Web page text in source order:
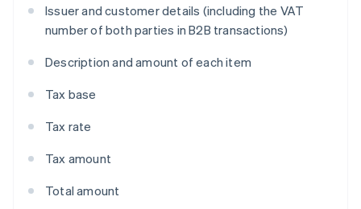
Issuer and customer details (including the VAT
number of both parties in B2B transactions)
Description and amount of each item
Tax base
Tax rate
Tax amount
Total amount